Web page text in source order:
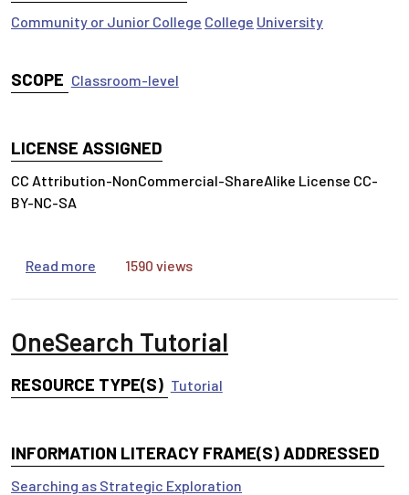
Community or Junior College College University
SCOPE Classroom-level
LICENSE ASSIGNED
CC Attribution-NonCommercial-ShareAlike License CC-
BY-NC-SA
Read more about Getting Started with College Research
1590 views
OneSearch Tutorial
RESOURCE TYPE(S) Tutorial
INFORMATION LITERACY FRAME(S) ADDRESSED
Searching as Strategic Exploration